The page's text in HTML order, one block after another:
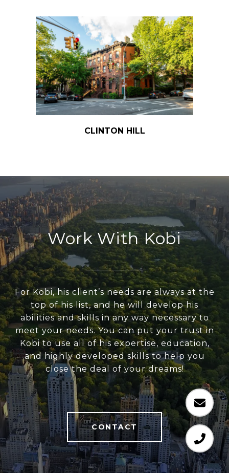
CLINTON HILL
Work With Kobi
For Kobi, his client’s needs are always at the
top of his list, and he will develop his
abilities and skills in any way necessary to
meet your needs. You can put your trust in
Kobi to use all of his expertise, education,
and highly developed skills to help you
close the deal of your dreams!
CONTACT